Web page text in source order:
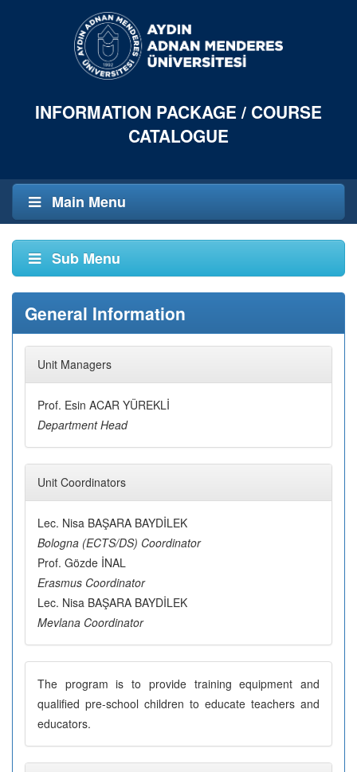
INFORMATION PACKAGE / COURSE
CATALOGUE
Main Menu
Sub Menu
General Information
Unit Managers
Prof. Esin ACAR YÜREKLİ
Department Head
Unit Coordinators
Lec. Nisa BAŞARA BAYDİLEK
Bologna (ECTS/DS) Coordinator
Prof. Gözde İNAL
Erasmus Coordinator
Lec. Nisa BAŞARA BAYDİLEK
Mevlana Coordinator
The program is to provide training equipment and
qualified pre-school children to educate teachers and
educators.